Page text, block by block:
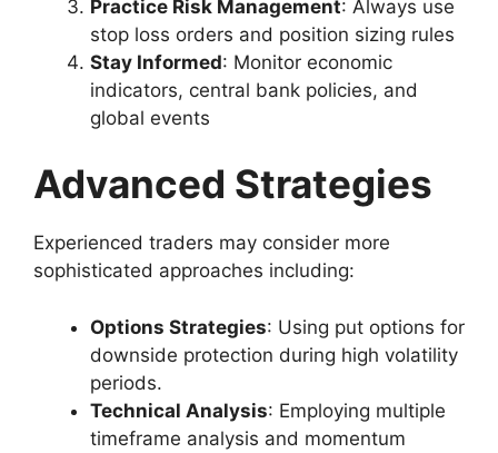
Practice Risk Management: Always use
stop loss orders and position sizing rules
Stay Informed: Monitor economic
indicators, central bank policies, and
global events
Advanced Strategies
Experienced traders may consider more
sophisticated approaches including:
Options Strategies: Using put options for
downside protection during high volatility
periods.
Technical Analysis: Employing multiple
timeframe analysis and momentum